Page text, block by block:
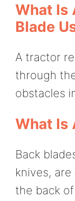
What Is
Blade
A tractor
through
obstacles
What Is
Back
knives,
the back